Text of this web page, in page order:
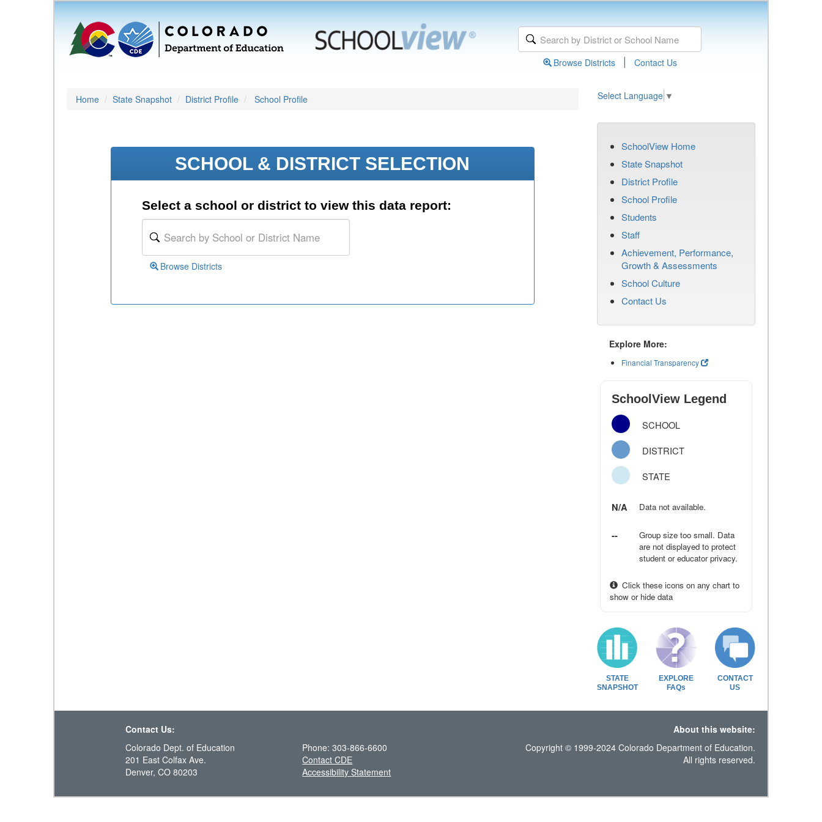
Browse Districts | Contact Us
Home State Snapshot District Profile School Profile Select Language ▼
SCHOOL & DISTRICT SELECTION
Select a school or district to view this data report:
Browse Districts
SchoolView Home
State Snapshot
District Profile
School Profile
Students
Staff
Achievement, Performance,
Growth & Assessments
School Culture
Contact Us
Explore More:
Financial Transparency
SchoolView Legend
SCHOOL
DISTRICT
STATE
N/A Data not available.
--
Group size too small. Data
are not displayed to protect
student or educator privacy.
Click these icons on any chart to
show or hide data
STATE
SNAPSHOT
EXPLORE
FAQs
CONTACT
US
Contact Us:
About this website:
Colorado Dept. of Education
201 East Colfax Ave.
Denver, CO 80203
Phone: 303-866-6600
Contact CDE
Accessibility Statement
Copyright © 1999-2024 Colorado Department of Education.
All rights reserved.